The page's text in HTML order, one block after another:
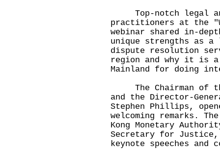
Top-notch legal
practitioners at the
webinar shared in-
unique strengths as a
dispute resolution
region and why it is a
Mainland for doing
The Chairman of
and the Director-
Stephen Phillips,
welcoming remarks.
Kong Monetary
Secretary for Justice,
keynote speeches